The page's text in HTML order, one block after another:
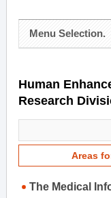
Menu Selection.
Human
Research
Areas
The Medical